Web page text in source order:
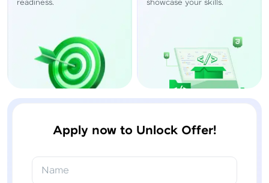
readiness.
showcase your skills.
Apply now to Unlock Offer!
Name